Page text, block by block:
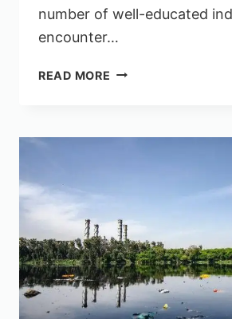
number of well-educated
encounter…
READ MORE KERALA